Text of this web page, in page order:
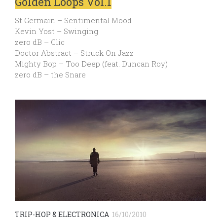
St Germain – Sentimental Mood
Kevin Yost – Swinging
zero dB – Clic
Doctor Abstract – Struck On Jazz
Mighty Bop – Too Deep (feat. Duncan Roy)
zero dB – the Snare
TRIP-HOP & ELECTRONICA 16/10/2010